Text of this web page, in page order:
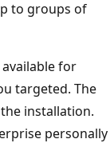
to groups of
for
targeted. The
installation.
personally